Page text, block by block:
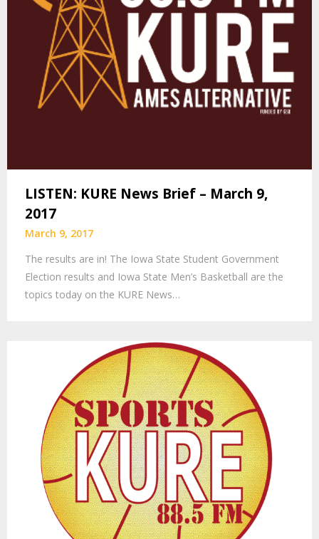
LISTEN: KURE News Brief – March 9,
2017
March 9, 2017
The results are in! The Iowa State Student Government
Election results and Iowa State Men’s Basketball are the
topics today on the KURE News…